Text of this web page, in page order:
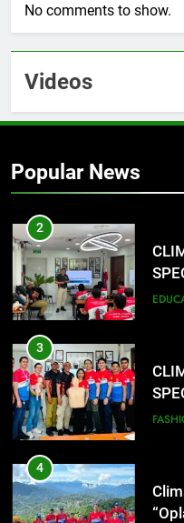
No comments to show.
Videos
Popular News
2
3
4